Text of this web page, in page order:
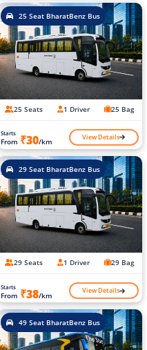
25 Seat BharatBenz Bus
25 Seats 1 Driver 25 Bag
Starts
From ₹30/km View Details
29 Seat BharatBenz Bus
29 Seats 1 Driver 29 Bag
Starts
From ₹38/km View Details
49 Seat BharatBenz Bus